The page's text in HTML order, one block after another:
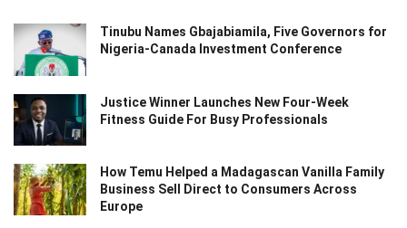
Tinubu Names Gbajabiamila, Five Governors for
Nigeria-Canada Investment Conference
Justice Winner Launches New Four-Week
Fitness Guide For Busy Professionals
How Temu Helped a Madagascan Vanilla Family
Business Sell Direct to Consumers Across
Europe